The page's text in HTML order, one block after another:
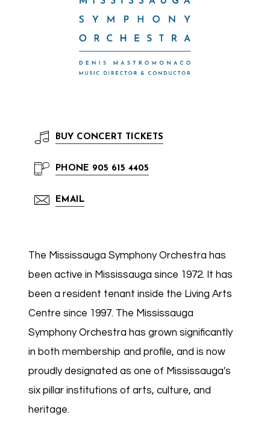
BUY CONCERT TICKETS
PHONE 905 615 4405
EMAIL
The Mississauga Symphony Orchestra has
been active in Mississauga since 1972. It has
been a resident tenant inside the Living Arts
Centre since 1997. The Mississauga
Symphony Orchestra has grown significantly
in both membership and profile, and is now
proudly designated as one of Mississauga's
six pillar institutions of arts, culture, and
heritage.